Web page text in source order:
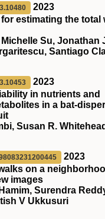
2023
estimating the total
Michelle Su, Jonathan
Santiago
2023
in nutrients and
in a
Susan R. Whitehead
2023
on a
images
Surendra
V Ukkusuri